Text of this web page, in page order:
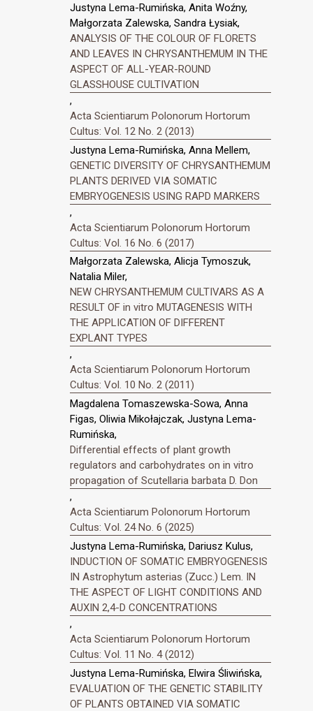
Justyna Lema-Rumińska, Anita Woźny,
Małgorzata Zalewska, Sandra Łysiak,
ANALYSIS OF THE COLOUR OF FLORETS
AND LEAVES IN CHRYSANTHEMUM IN THE
ASPECT OF ALL-YEAR-ROUND
GLASSHOUSE CULTIVATION
,
Acta Scientiarum Polonorum Hortorum
Cultus: Vol. 12 No. 2 (2013)
Justyna Lema-Rumińska, Anna Mellem,
GENETIC DIVERSITY OF CHRYSANTHEMUM
PLANTS DERIVED VIA SOMATIC
EMBRYOGENESIS USING RAPD MARKERS
,
Acta Scientiarum Polonorum Hortorum
Cultus: Vol. 16 No. 6 (2017)
Małgorzata Zalewska, Alicja Tymoszuk,
Natalia Miler,
NEW CHRYSANTHEMUM CULTIVARS AS A
RESULT OF in vitro MUTAGENESIS WITH
THE APPLICATION OF DIFFERENT
EXPLANT TYPES
,
Acta Scientiarum Polonorum Hortorum
Cultus: Vol. 10 No. 2 (2011)
Magdalena Tomaszewska-Sowa, Anna
Figas, Oliwia Mikołajczak, Justyna Lema-
Rumińska,
Differential effects of plant growth
regulators and carbohydrates on in vitro
propagation of Scutellaria barbata D. Don
,
Acta Scientiarum Polonorum Hortorum
Cultus: Vol. 24 No. 6 (2025)
Justyna Lema-Rumińska, Dariusz Kulus,
INDUCTION OF SOMATIC EMBRYOGENESIS
IN Astrophytum asterias (Zucc.) Lem. IN
THE ASPECT OF LIGHT CONDITIONS AND
AUXIN 2,4-D CONCENTRATIONS
,
Acta Scientiarum Polonorum Hortorum
Cultus: Vol. 11 No. 4 (2012)
Justyna Lema-Rumińska, Elwira Śliwińska,
EVALUATION OF THE GENETIC STABILITY
OF PLANTS OBTAINED VIA SOMATIC